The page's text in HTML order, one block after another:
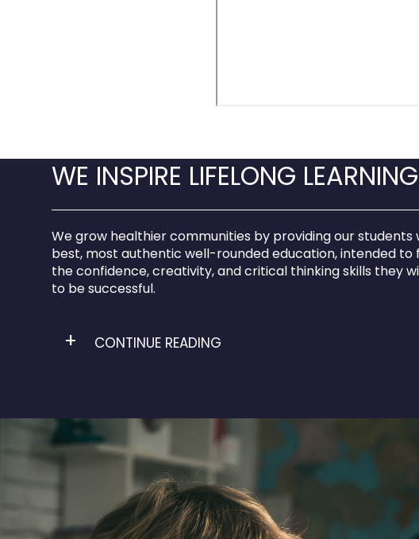
WE INSPIRE LIFELONG LEARNING
We grow healthier communities by providing our students
best, most authentic well-rounded education, intended to
the confidence, creativity, and critical thinking skills they
to be successful.
CONTINUE READING